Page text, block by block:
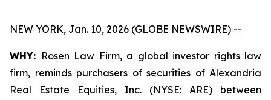
NEW YORK, Jan. 10, 2026 (GLOBE NEWSWIRE) --
WHY: Rosen Law Firm, a global investor rights law
firm, reminds purchasers of securities of Alexandria
Real Estate Equities, Inc. (NYSE: ARE) between